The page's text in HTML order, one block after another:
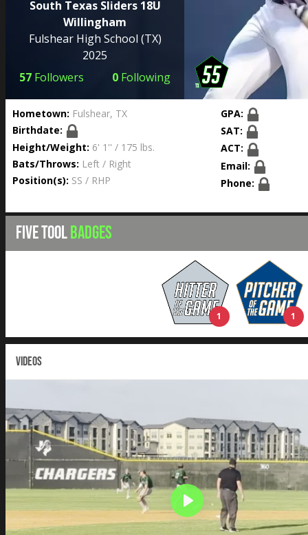
South Texas Sliders 18U
Willingham
Fulshear High School (TX)
2025
57 Followers 0 Following
Hometown: Fulshear, TX
Birthdate:
Height/Weight: 6' 1'' / 175 lbs.
Bats/Throws: Left / Right
Position(s): SS / RHP
GPA:
SAT:
ACT:
Email:
Phone:
FIVE TOOLBADGES
1 1
VIDEOS